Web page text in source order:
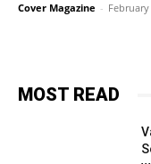
Cover Magazine -
MOST READ